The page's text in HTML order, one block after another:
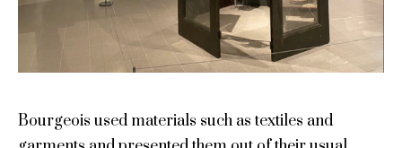
Bourgeois used materials such as textiles and